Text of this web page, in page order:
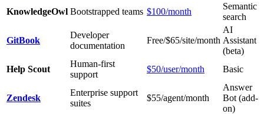
KnowledgeOwl Bootstrapped teams $100/month
Semantic
search
GitBook
Developer
documentation
Free/$65/site/month
AI
Assistant
(beta)
Help Scout
Human-first
support
$50/user/month Basic
Zendesk
Enterprise support
suites
$55/agent/month
Answer
Bot (add-
on)